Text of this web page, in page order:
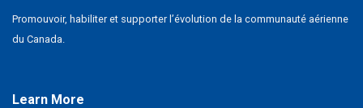
Promouvoir, habiliter et supporter l’évolution de la communauté aérienne
du Canada.
Learn More